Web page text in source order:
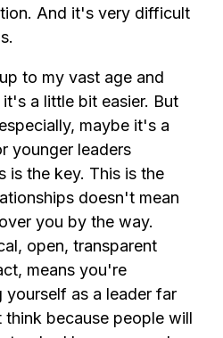
And it's very difficult
to my vast age and
a little bit easier. But
maybe it's a
younger leaders
is the key. This is the
doesn't mean
you by the way.
open, transparent
means you're
as a leader far
think because people will